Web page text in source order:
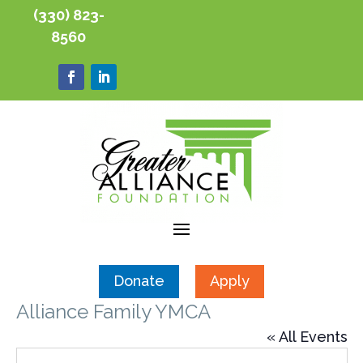
(330) 823-
8560
Donate Apply
Alliance Family YMCA
« All Events